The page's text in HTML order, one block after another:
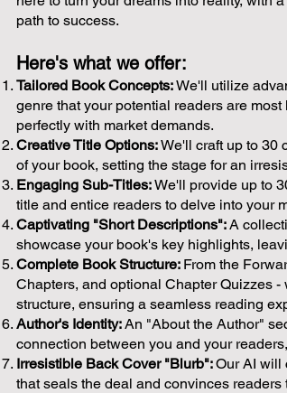
path to success.
Here's what we offer:
Tailored Book Concepts:We'll utilize
genre that your potential readers are
perfectly with market demands.
Creative Title Options:We'll craft up to 30
of your book, setting the stage for an
Engaging Sub-Titles:We'll provide up to
title and entice readers to delve into your
Captivating "Short Descriptions":A
showcase your book's key highlights,
Complete Book Structure: From the
Chapters, and optional Chapter Quizzes
structure, ensuring a seamless reading
Author's Identity:An "About the Author"
connection between you and your
Irresistible Back Cover "Blurb":Our AI will
that seals the deal and convinces readers